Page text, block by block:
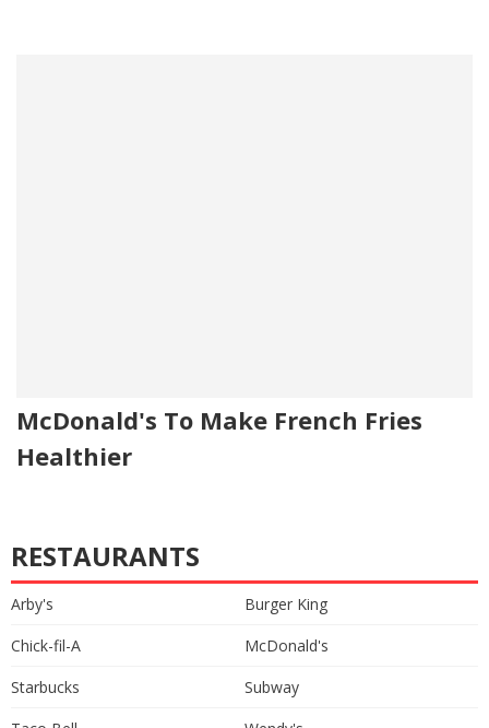
McDonald's To Make French Fries
Healthier
RESTAURANTS
Arby's
Burger King
Chick-fil-A
McDonald's
Starbucks
Subway